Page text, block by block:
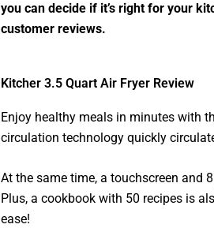
you can decide if it’s right for your
customer reviews.
Kitcher 3.5 Quart Air Fryer Review
Enjoy healthy meals in minutes with
circulation technology quickly
At the same time, a touchscreen and
Plus, a cookbook with 50 recipes is
ease!